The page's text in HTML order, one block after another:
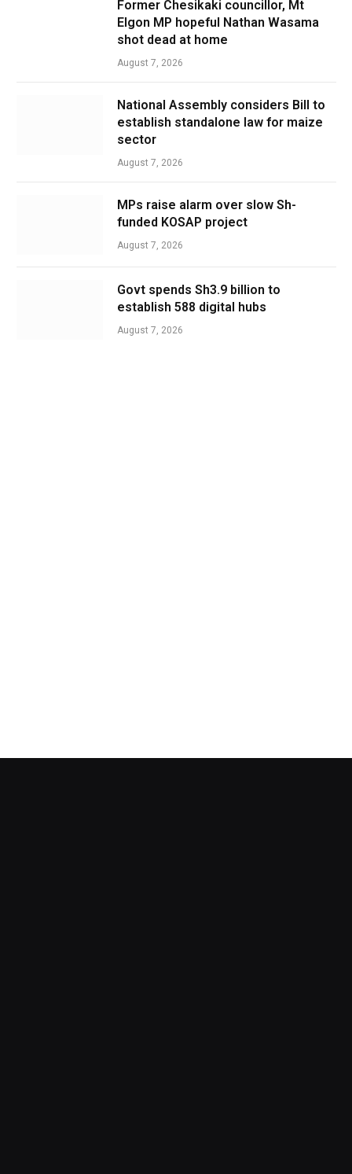
Former Chesikaki councillor, Mt
Elgon MP hopeful Nathan Wasama
shot dead at home
August 7, 2026
National Assembly considers Bill to
establish standalone law for maize
sector
August 7, 2026
MPs raise alarm over slow Sh-
funded KOSAP project
August 7, 2026
Govt spends Sh3.9 billion to
establish 588 digital hubs
August 7, 2026